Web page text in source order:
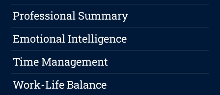
Professional Summary
Emotional Intelligence
Time Management
Work-Life Balance